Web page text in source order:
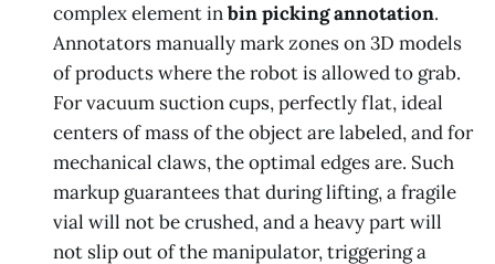
complex element inbin picking annotation.
Annotators manually mark zones on 3D models
of products where the robot is allowed to grab.
For vacuum suction cups, perfectly flat, ideal
centers of mass of the object are labeled, and for
mechanical claws, the optimal edges are. Such
markup guarantees that during lifting, a fragile
vial will not be crushed, and a heavy part will
not slip out of the manipulator, triggering a